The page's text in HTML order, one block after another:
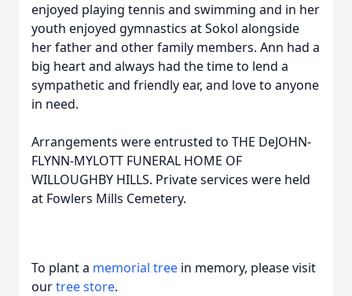
enjoyed playing tennis and swimming and in her
youth enjoyed gymnastics at Sokol alongside
her father and other family members. Ann had a
big heart and always had the time to lend a
sympathetic and friendly ear, and love to anyone
in need.
Arrangements were entrusted to THE DeJOHN-
FLYNN-MYLOTT FUNERAL HOME OF
WILLOUGHBY HILLS. Private services were held
at Fowlers Mills Cemetery.
To plant a memorial tree in memory, please visit
ourtree store.